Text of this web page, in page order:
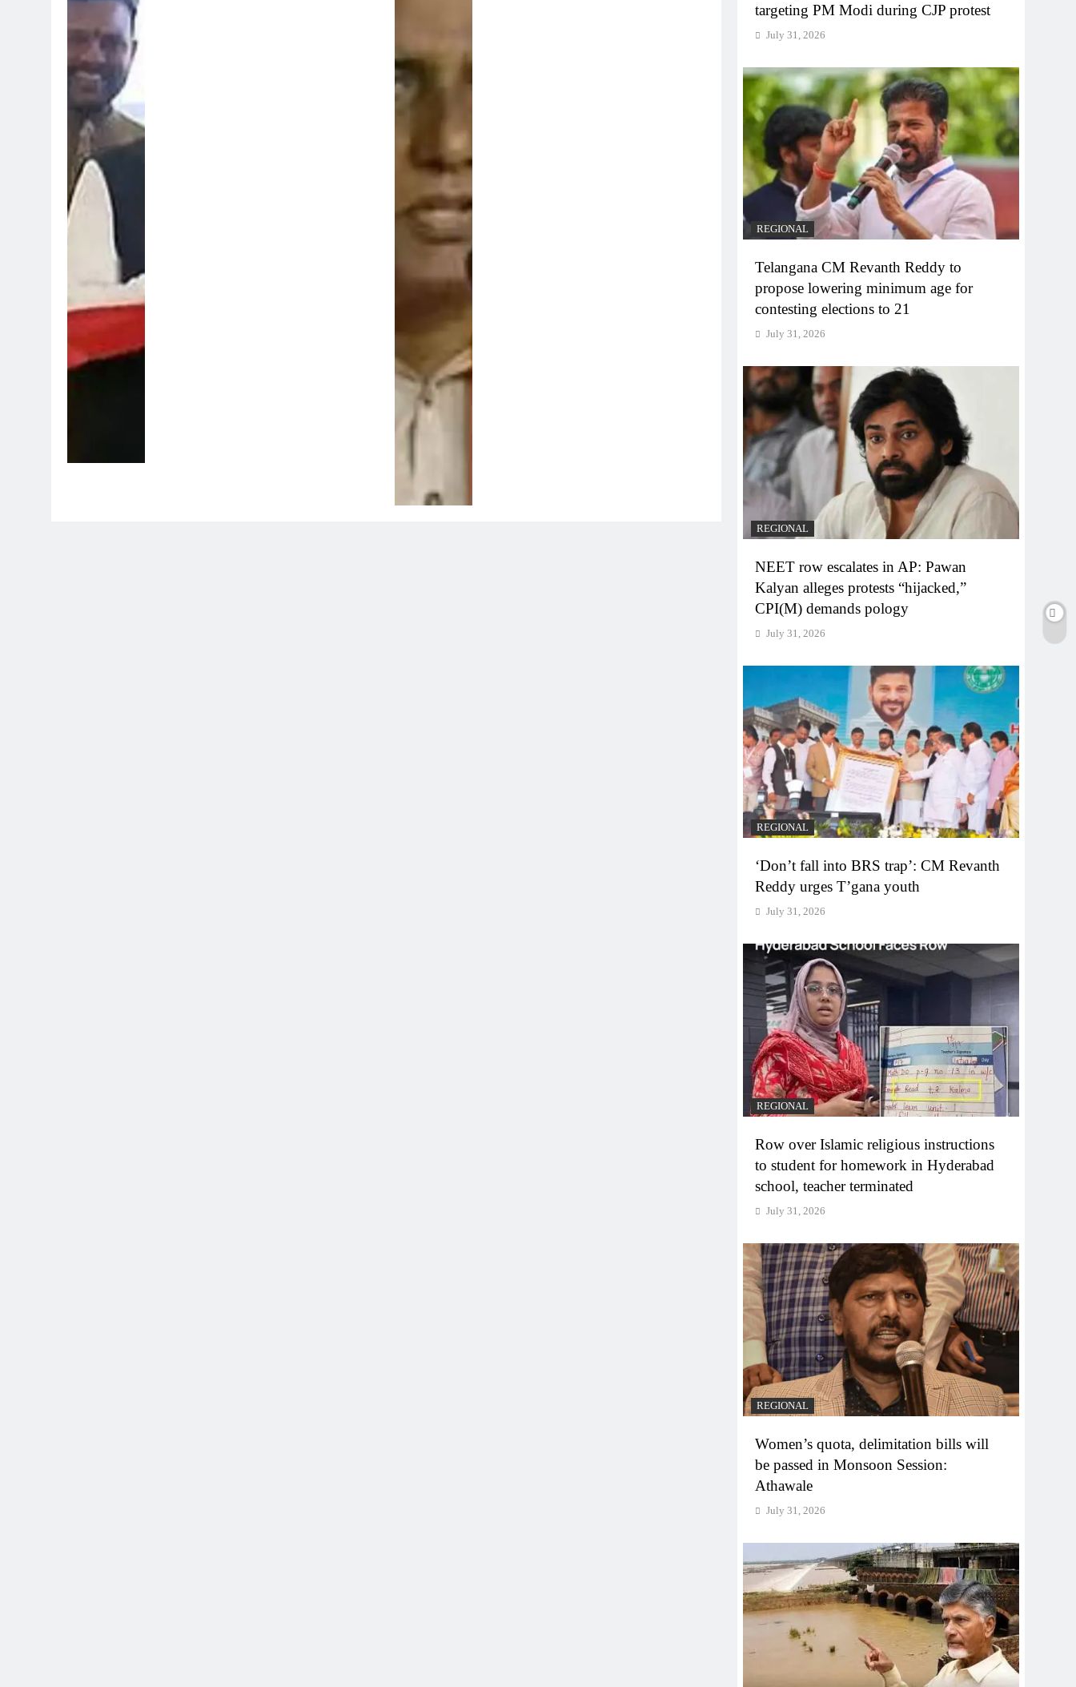
targeting PM Modi during CJP protest
July 31, 2026
REGIONAL
Telangana CM Revanth Reddy to
propose lowering minimum age for
contesting elections to 21
July 31, 2026
REGIONAL
NEET row escalates in AP: Pawan
Kalyan alleges protests “hijacked,”
CPI(M) demands pology
July 31, 2026
REGIONAL
‘Don’t fall into BRS trap’: CM Revanth
Reddy urges T’gana youth
July 31, 2026
REGIONAL
Row over Islamic religious instructions
to student for homework in Hyderabad
school, teacher terminated
July 31, 2026
REGIONAL
Women’s quota, delimitation bills will
be passed in Monsoon Session:
Athawale
July 31, 2026